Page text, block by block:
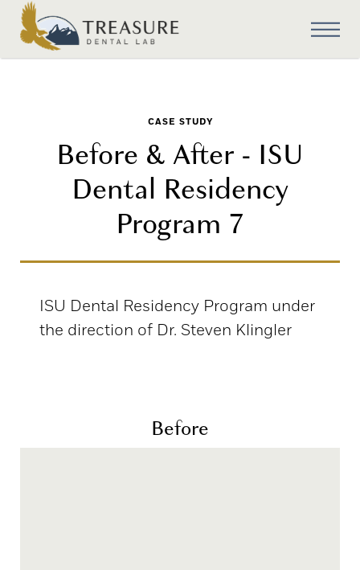
CASE STUDY
Before & After - ISU
Dental Residency
Program 7
ISU Dental Residency Program under
the direction of Dr. Steven Klingler
Before